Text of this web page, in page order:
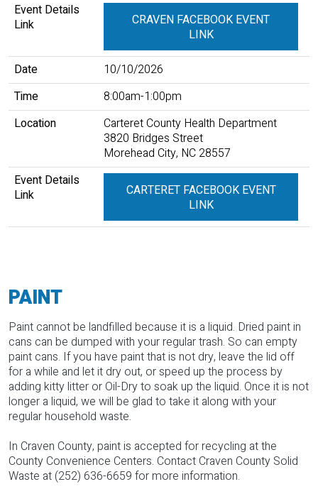
Event Details
Link
CRAVEN FACEBOOK EVENT
LINK
Date
10/10/2026
Time
8:00am-1:00pm
Location
Carteret County Health Department
3820 Bridges Street
Morehead City, NC 28557
Event Details
Link
CARTERET FACEBOOK EVENT
LINK
PAINT
Paint cannot be landfilled because it is a liquid. Dried paint in
cans can be dumped with your regular trash. So can empty
paint cans. If you have paint that is not dry, leave the lid off
for a while and let it dry out, or speed up the process by
adding kitty litter or Oil-Dry to soak up the liquid. Once it is not
longer a liquid, we will be glad to take it along with your
regular household waste.
In Craven County, paint is accepted for recycling at the
County Convenience Centers. Contact Craven County Solid
Waste at (252) 636-6659 for more information.